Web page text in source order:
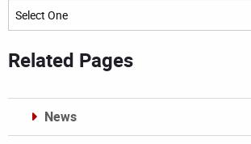
Archives
Related Pages
News